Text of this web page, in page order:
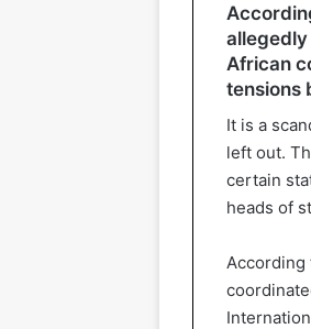
allegedly
African
tensions
It is a
left out.
certain
heads of
According